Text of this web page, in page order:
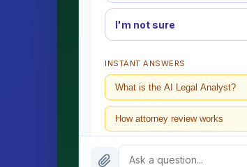
I'm not sure
INSTANT ANSWERS
What is the AI Legal Analyst?
How attorney review works
What does it cost?